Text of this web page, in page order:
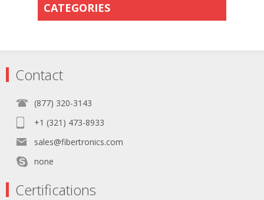
CATEGORIES
Contact
(877) 320-3143
+1 (321) 473-8933
sales@fibertronics.com
none
Certifications